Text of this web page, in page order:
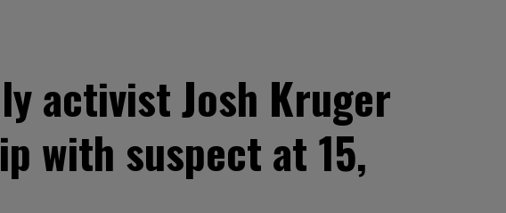
activist Josh Kruger
with suspect at 15,